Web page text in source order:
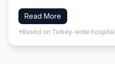
Read More
*Based on Turkey-wide